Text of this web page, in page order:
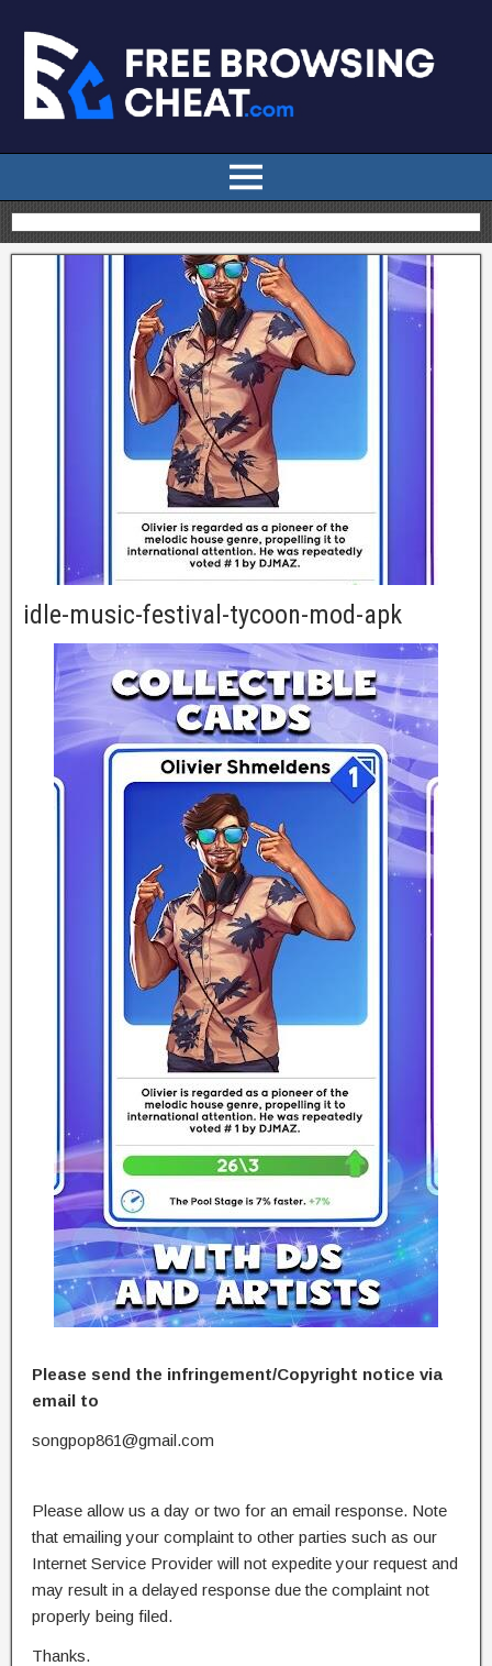
idle-music-festival-tycoon-mod-apk
Please send the infringement/Copyright notice via
email to
songpop861@gmail.com
Please allow us a day or two for an email response. Note
that emailing your complaint to other parties such as our
Internet Service Provider will not expedite your request and
may result in a delayed response due the complaint not
properly being filed.
Thanks.